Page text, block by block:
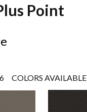
Point
COLORS AVAILABLE